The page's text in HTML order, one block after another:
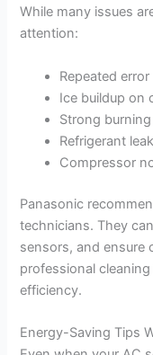
While many issues
attention:
Repeated
Ice buildup on
Strong
Refrigerant
Compressor
Panasonic
technicians. They
sensors, and ensure
professional
efficiency.
Energy-Saving Tips